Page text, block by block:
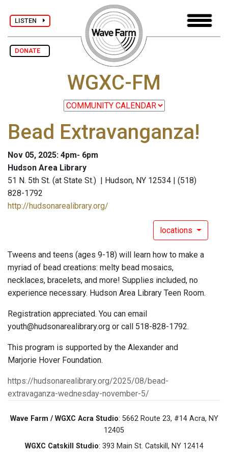
LISTEN
DONATE
WGXC-FM
Bead Extravanganza!
Nov 05, 2025: 4pm- 6pm
Hudson Area Library
51 N. 5th St. (at State St.) | Hudson, NY 12534 | (518)
828-1792
http://hudsonarealibrary.org/
locations
Tweens and teens (ages 9-18) will learn how to make a
myriad of bead creations: melty bead mosaics,
necklaces, bracelets, and more! Supplies included, no
experience necessary. Hudson Area Library Teen Room.
Registration appreciated. You can email
youth@hudsonarealibrary.org or call 518-828-1792.
This program is supported by the Alexander and
Marjorie Hover Foundation.
https://hudsonarealibrary.org/2025/08/bead-
extravaganza-wednesday-november-5/
Wave Farm / WGXC Acra Studio: 5662 Route 23, #14 Acra, NY
12405
WGXC Catskill Studio: 393 Main St. Catskill, NY 12414